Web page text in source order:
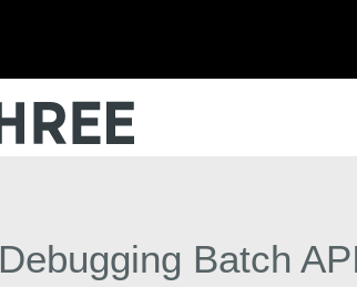
Debugging Batch